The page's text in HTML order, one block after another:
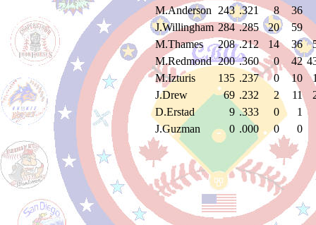
M.Anderson
243 .321 8
36
J.Willingham 284 .285 20
59
M.Thames
208 .212 14 36
M.Redmond 200 .360 0 42
M.Izturis
135 .237 0 10
J.Drew
69 .232 2 11
D.Erstad
9 .333 0
1
J.Guzman
0 .000 0 0